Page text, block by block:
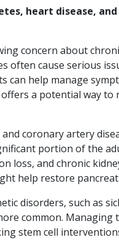
heart disease,
concern about
often cause serious
help manage
a potential way
coronary artery
portion of the
loss, and chronic
help restore
disorders, such as
common.
stem cell